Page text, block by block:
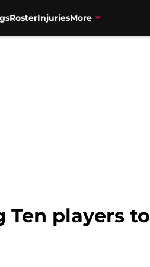
RosterInjuriesMore
Ten players